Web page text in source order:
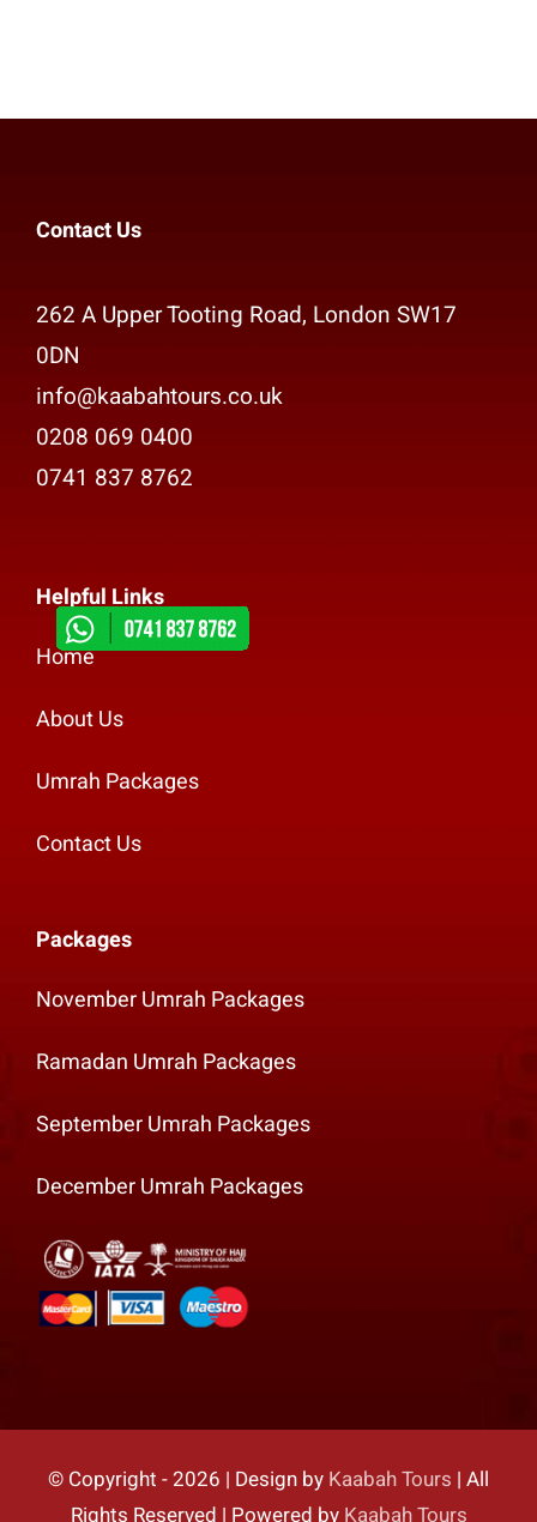
Contact Us
262 A Upper Tooting Road, London SW17
0DN
info@kaabahtours.co.uk
0208 069 0400
0741 837 8762
Helpful Links
Home
About Us
Umrah Packages
Contact Us
Packages
November Umrah Packages
Ramadan Umrah Packages
September Umrah Packages
December Umrah Packages
© Copyright - 2026 | Design by Kaabah Tours | All
Rights Reserved | Powered by Kaabah Tours